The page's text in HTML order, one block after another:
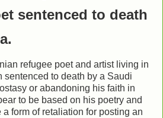
sentenced to death
refugee poet and artist living in
sentenced to death by a Saudi
or abandoning his faith in
to be based on his poetry and
form of retaliation for posting an